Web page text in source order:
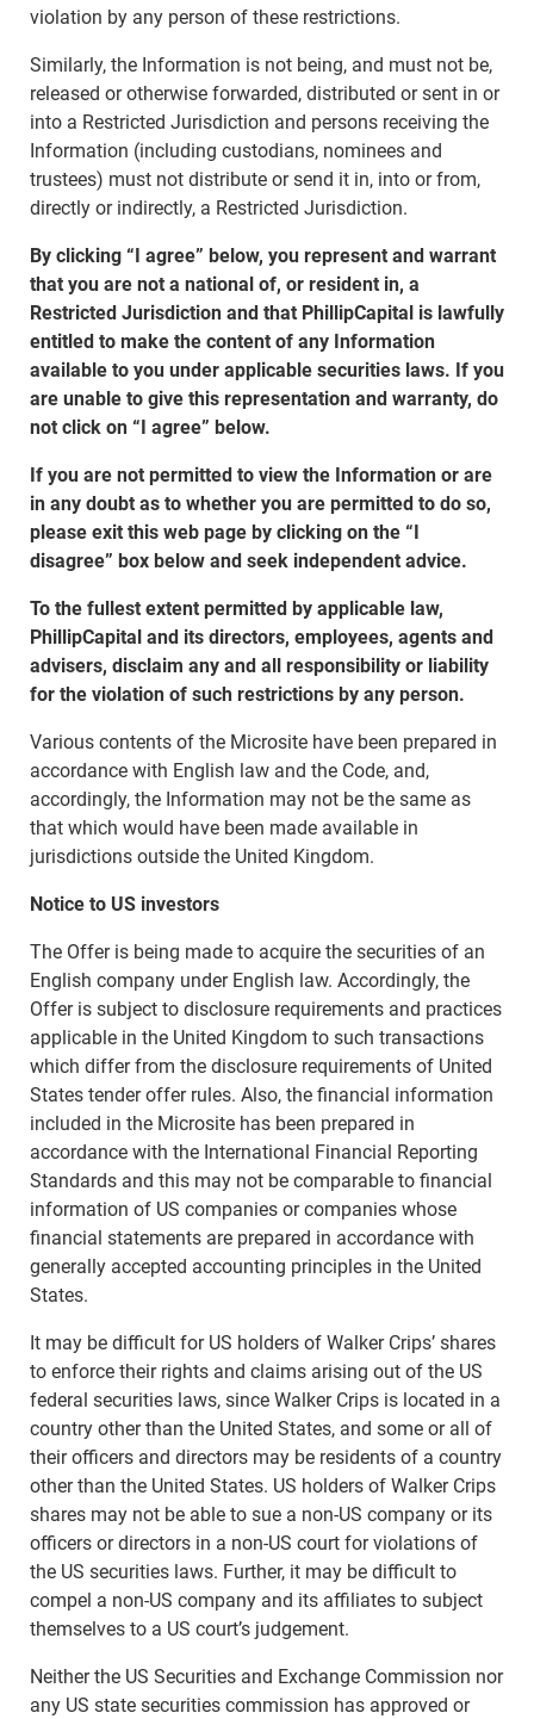
violation by any person of these restrictions.
Similarly, the Information is not being, and must not be,
released or otherwise forwarded, distributed or sent in or
into a Restricted Jurisdiction and persons receiving the
Information (including custodians, nominees and
trustees) must not distribute or send it in, into or from,
directly or indirectly, a Restricted Jurisdiction.
By clicking “I agree” below, you represent and warrant
that you are not a national of, or resident in, a
Restricted Jurisdiction and that PhillipCapital is lawfully
entitled to make the content of any Information
available to you under applicable securities laws. If you
are unable to give this representation and warranty, do
not click on “I agree” below.
If you are not permitted to view the Information or are
in any doubt as to whether you are permitted to do so,
please exit this web page by clicking on the “I
disagree” box below and seek independent advice.
To the fullest extent permitted by applicable law,
PhillipCapital and its directors, employees, agents and
advisers, disclaim any and all responsibility or liability
for the violation of such restrictions by any person.
Various contents of the Microsite have been prepared in
accordance with English law and the Code, and,
accordingly, the Information may not be the same as
that which would have been made available in
jurisdictions outside the United Kingdom.
Notice to US investors
The Offer is being made to acquire the securities of an
English company under English law. Accordingly, the
Offer is subject to disclosure requirements and practices
applicable in the United Kingdom to such transactions
which differ from the disclosure requirements of United
States tender offer rules. Also, the financial information
included in the Microsite has been prepared in
accordance with the International Financial Reporting
Standards and this may not be comparable to financial
information of US companies or companies whose
financial statements are prepared in accordance with
generally accepted accounting principles in the United
States.
It may be difficult for US holders of Walker Crips’ shares
to enforce their rights and claims arising out of the US
federal securities laws, since Walker Crips is located in a
country other than the United States, and some or all of
their officers and directors may be residents of a country
other than the United States. US holders of Walker Crips
shares may not be able to sue a non-US company or its
officers or directors in a non-US court for violations of
the US securities laws. Further, it may be difficult to
compel a non-US company and its affiliates to subject
themselves to a US court’s judgement.
Neither the US Securities and Exchange Commission nor
any US state securities commission has approved or